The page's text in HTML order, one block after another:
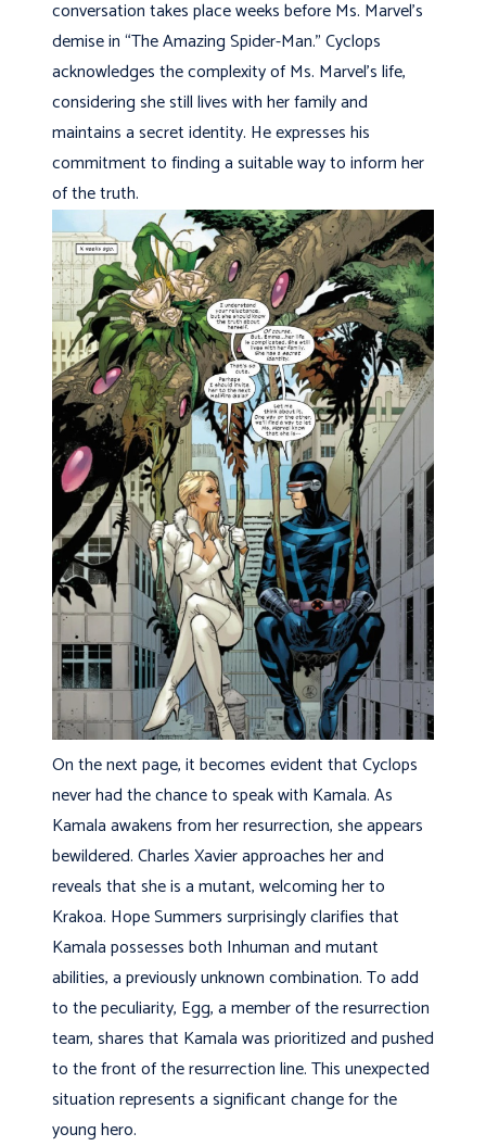
conversation takes place weeks before Ms. Marvel’s
demise in “The Amazing Spider-Man.” Cyclops
acknowledges the complexity of Ms. Marvel’s life,
considering she still lives with her family and
maintains a secret identity. He expresses his
commitment to finding a suitable way to inform her
of the truth.
On the next page, it becomes evident that Cyclops
never had the chance to speak with Kamala. As
Kamala awakens from her resurrection, she appears
bewildered. Charles Xavier approaches her and
reveals that she is a mutant, welcoming her to
Krakoa. Hope Summers surprisingly clarifies that
Kamala possesses both Inhuman and mutant
abilities, a previously unknown combination. To add
to the peculiarity, Egg, a member of the resurrection
team, shares that Kamala was prioritized and pushed
to the front of the resurrection line. This unexpected
situation represents a significant change for the
young hero.